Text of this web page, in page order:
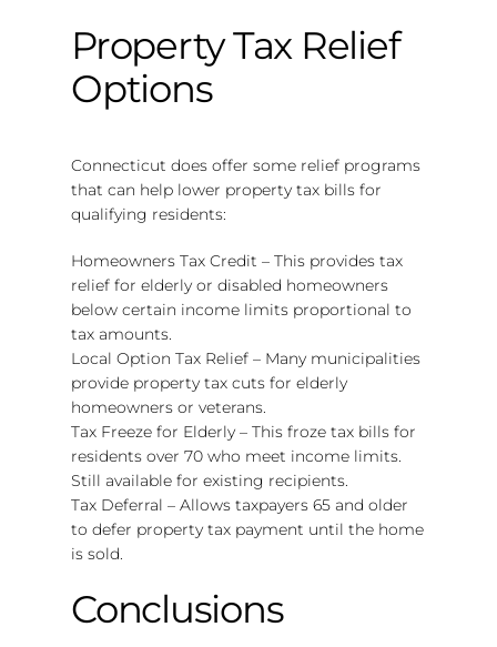
Property Tax Relief
Options
Connecticut does offer some relief programs
that can help lower property tax bills for
qualifying residents:
Homeowners Tax Credit – This provides tax
relief for elderly or disabled homeowners
below certain income limits proportional to
tax amounts.
Local Option Tax Relief – Many municipalities
provide property tax cuts for elderly
homeowners or veterans.
Tax Freeze for Elderly – This froze tax bills for
residents over 70 who meet income limits.
Still available for existing recipients.
Tax Deferral – Allows taxpayers 65 and older
to defer property tax payment until the home
is sold.
Conclusions